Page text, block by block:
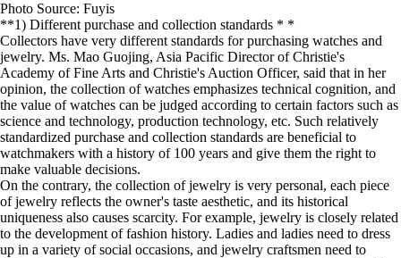
Photo Source: Fuyis
**1) Different purchase and collection standards * *
Collectors have very different standards for purchasing watches and
jewelry. Ms. Mao Guojing, Asia Pacific Director of Christie's
Academy of Fine Arts and Christie's Auction Officer, said that in her
opinion, the collection of watches emphasizes technical cognition, and
the value of watches can be judged according to certain factors such as
science and technology, production technology, etc. Such relatively
standardized purchase and collection standards are beneficial to
watchmakers with a history of 100 years and give them the right to
make valuable decisions.
On the contrary, the collection of jewelry is very personal, each piece
of jewelry reflects the owner's taste aesthetic, and its historical
uniqueness also causes scarcity. For example, jewelry is closely related
to the development of fashion history. Ladies and ladies need to dress
up in a variety of social occasions, and jewelry craftsmen need to